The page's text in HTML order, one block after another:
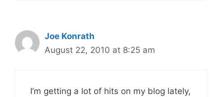
Joe Konrath
August 22, 2010 at 8:25 am
I’m getting a lot of hits on my blog lately,